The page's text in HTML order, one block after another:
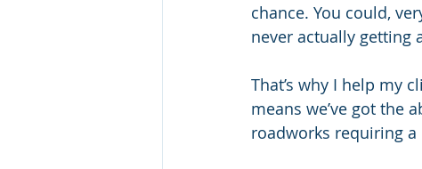
chance. You could,
never actually getting
That’s why I help my
means we’ve got the
roadworks requiring